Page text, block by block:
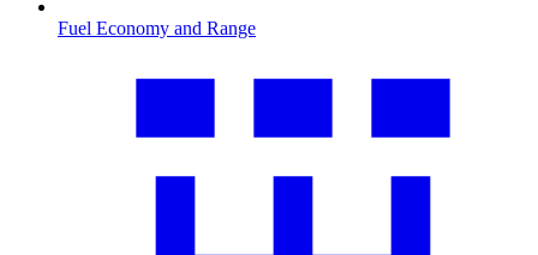
Fuel Economy and Range